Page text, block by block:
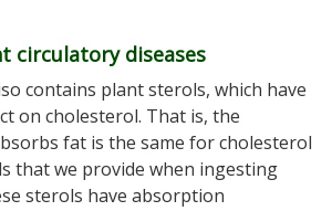
circulatory diseases
contains plant sterols, which have
on cholesterol. That is, the
fat is the same for cholesterol
that we provide when ingesting
sterols have absorption